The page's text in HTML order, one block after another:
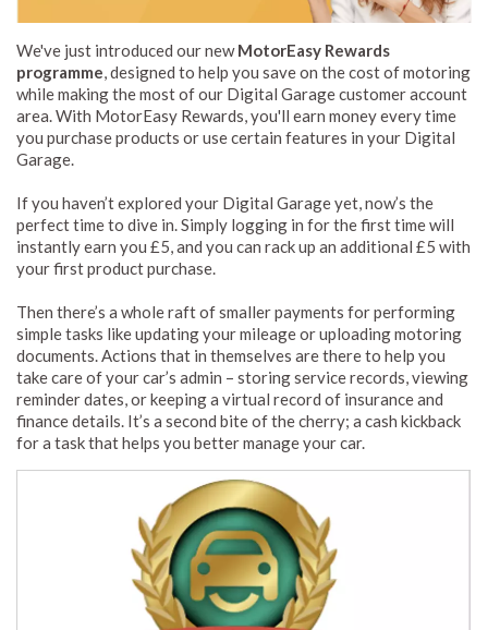
We've just introduced our newMotorEasy Rewards
programme, designed to help you save on the cost of motoring
while making the most of our Digital Garage customer account
area. With MotorEasy Rewards, you'll earn money every time
you purchase products or use certain features in your Digital
Garage.
If you haven’t explored your Digital Garage yet, now’s the
perfect time to dive in. Simply logging in for the first time will
instantly earn you £5, and you can rack up an additional £5 with
your first product purchase.
Then there’s a whole raft of smaller payments for performing
simple tasks like updating your mileage or uploading motoring
documents. Actions that in themselves are there to help you
take care of your car’s admin – storing service records, viewing
reminder dates, or keeping a virtual record of insurance and
finance details. It’s a second bite of the cherry; a cash kickback
for a task that helps you better manage your car.